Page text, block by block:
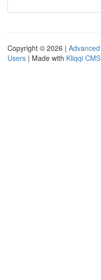
Copyright © 2026 |
Users | Made with Kliqqi CMS